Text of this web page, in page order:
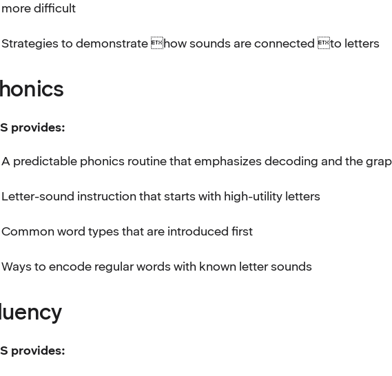
more difficult
Strategies to demonstrate how sounds are connected to letters
provides:
A predictable phonics routine that emphasizes decoding and the
Letter-sound instruction that starts with high-utility letters
Common word types that are introduced first
Ways to encode regular words with known letter sounds
provides: